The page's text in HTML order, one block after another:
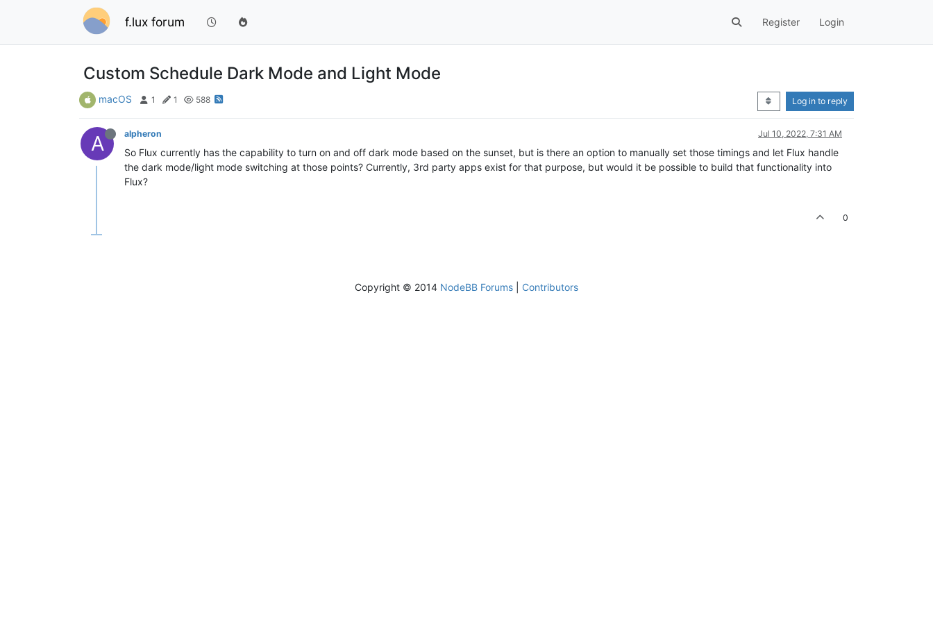
f.lux forum Register Login
Custom Schedule Dark Mode and Light Mode
macOS 1 1 588 Log in to reply
A alpheron Jul 10, 2022, 7:31 AM
So Flux currently has the capability to turn on and off dark mode based on the sunset, but is there an option to manually set those timings and let Flux handle
the dark mode/light mode switching at those points? Currently, 3rd party apps exist for that purpose, but would it be possible to build that functionality into
Flux?
0
Copyright © 2014 NodeBB Forums Contributors